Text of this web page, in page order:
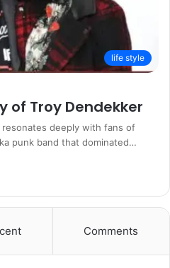
life style
of Troy Dendekker
deeply with fans of
punk band that dominated…
Comments